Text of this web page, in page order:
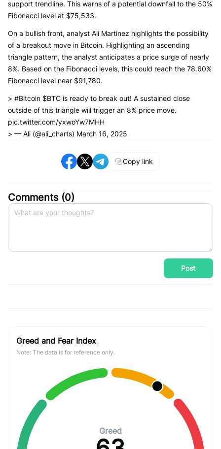
support trendline. This warns of a potential downfall to the 50%
Fibonacci level at $75,533.
On a bullish front, analyst Ali Martinez highlights the possibility
of a breakout move in Bitcoin. Highlighting an ascending
triangle pattern, the analyst anticipates a price surge of nearly
8%. Based on the Fibonacci levels, this could reach the 78.60%
Fibonacci level near $91,780.
> #Bitcoin $BTC is ready to break out! A sustained close
outside of this triangle will trigger an 8% price move.
pic.twitter.com/yxwoYw7MHH
> — Ali (@ali_charts) March 16, 2025
Copy link
Comments (0)
Post
Greed and Fear Index
Note: The data is for reference only.
Greed